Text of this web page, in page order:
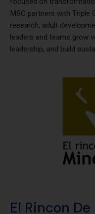
Triple Goal is a well-
focused on
MSC partners with Triple
research, adult
leaders and teams grow